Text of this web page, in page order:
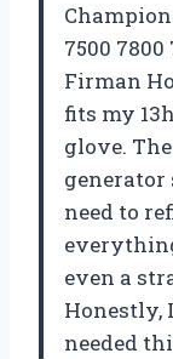
Champion
7500
Firman
fits my
glove.
need to
even a
Honestly,
needed